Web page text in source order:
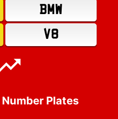
BMW
V8
Plates